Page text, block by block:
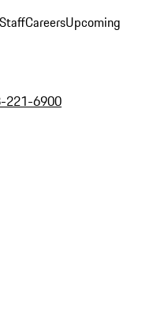
CareersUpcoming
221-6900